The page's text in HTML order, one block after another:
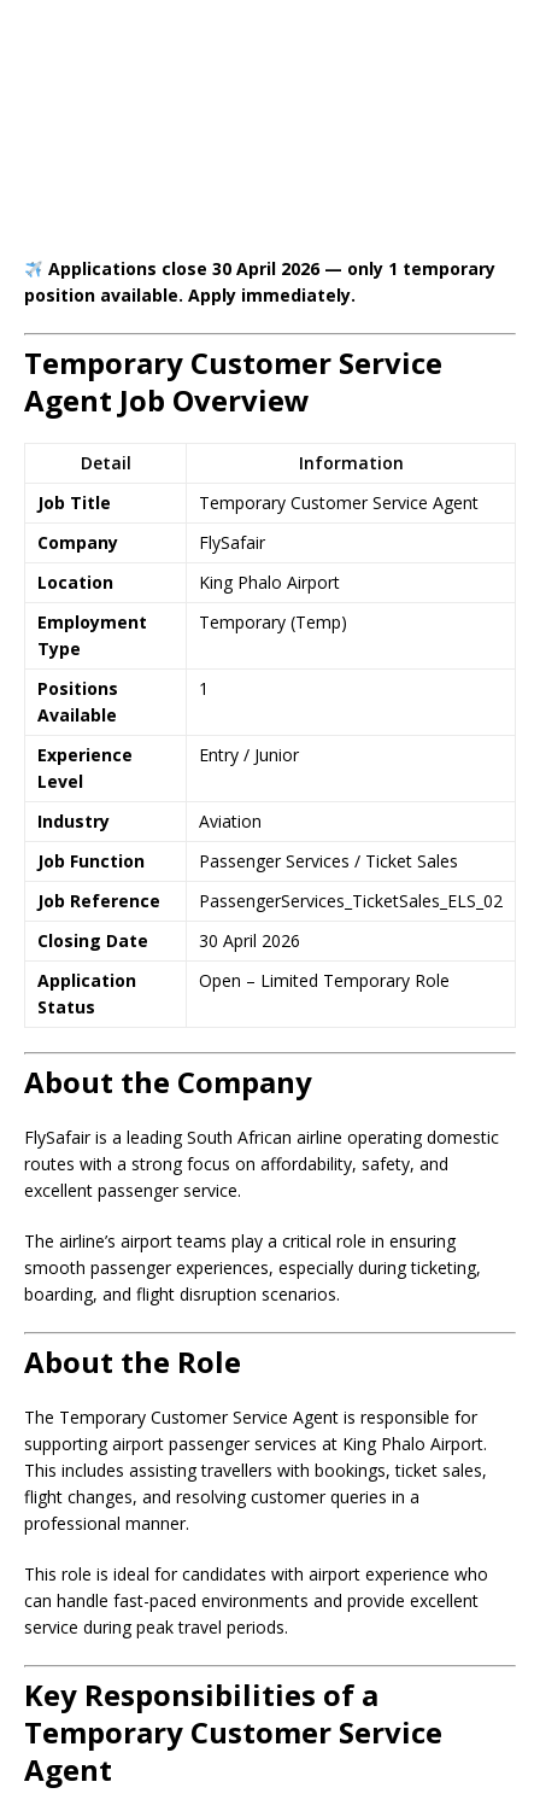
Applications close 30 April 2026 — only 1 temporary
position available. Apply immediately.
Temporary Customer Service
Agent Job Overview
Detail
Information
Job Title
Temporary Customer Service Agent
Company
FlySafair
Location
King Phalo Airport
Employment
Type
Temporary (Temp)
Positions
Available
1
Experience
Level
Entry / Junior
Industry
Aviation
Job Function
Passenger Services / Ticket Sales
Job Reference
PassengerServices_TicketSales_ELS_02
Closing Date
30 April 2026
Application
Status
Open – Limited Temporary Role
About the Company
FlySafair is a leading South African airline operating domestic
routes with a strong focus on affordability, safety, and
excellent passenger service.
The airline’s airport teams play a critical role in ensuring
smooth passenger experiences, especially during ticketing,
boarding, and flight disruption scenarios.
About the Role
The Temporary Customer Service Agent is responsible for
supporting airport passenger services at King Phalo Airport.
This includes assisting travellers with bookings, ticket sales,
flight changes, and resolving customer queries in a
professional manner.
This role is ideal for candidates with airport experience who
can handle fast-paced environments and provide excellent
service during peak travel periods.
Key Responsibilities of a
Temporary Customer Service
Agent